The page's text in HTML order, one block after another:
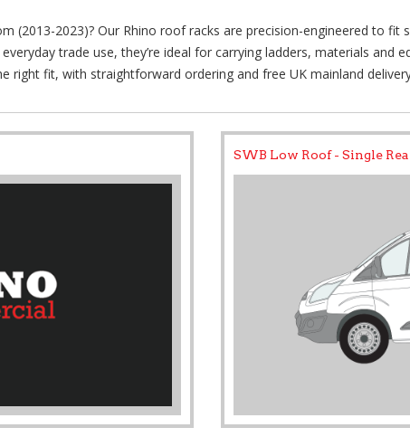
(2013-2023)? Our Rhino roof racks are precision-engineered to fit
trade use, they’re ideal for carrying ladders, materials and
right fit, with straightforward ordering and free UK mainland
SWB Low Roof - Single